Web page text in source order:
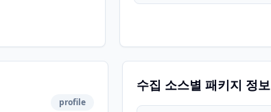
profile
수집 소스별 패키지 정보